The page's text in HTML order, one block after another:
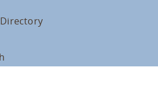
Directory